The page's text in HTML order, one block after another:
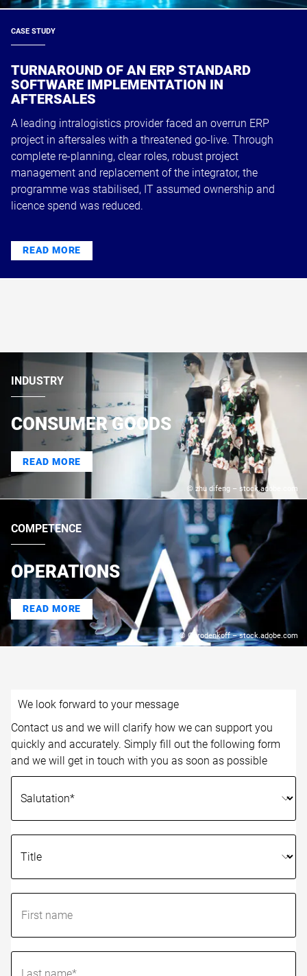
CASE STUDY
TURNAROUND OF AN ERP STANDARD
SOFTWARE IMPLEMENTATION IN
AFTERSALES
A leading intralogistics provider faced an overrun ERP
project in aftersales with a threatened go-live. Through
complete re-planning, clear roles, robust project
management and replacement of the integrator, the
programme was stabilised, IT assumed ownership and
licence spend was reduced.
READ MORE
© zhu difeng – stock.adobe.com
INDUSTRY
CONSUMER GOODS
READ MORE
© Gorodenkoff – stock.adobe.com
COMPETENCE
OPERATIONS
READ MORE
We look forward to your message
Contact us and we will clarify how we can support you
quickly and accurately. Simply fill out the following form
and we will get in touch with you as soon as possible